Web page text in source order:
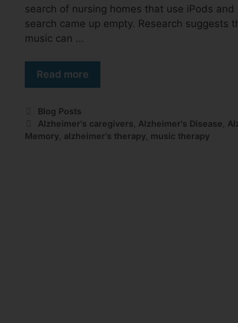
search of nursing homes that use iPods and
search came up empty. Research suggests
music can …
Read more
Blog Posts
Alzheimer's caregivers Alzheimer's Disease
Memory alzheimer's therapy music therapy